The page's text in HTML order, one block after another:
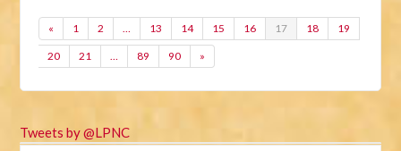
« 1 2 … 13 14 15 16 17 18 19
20 21 … 89 90 »
Tweets by @LPNC